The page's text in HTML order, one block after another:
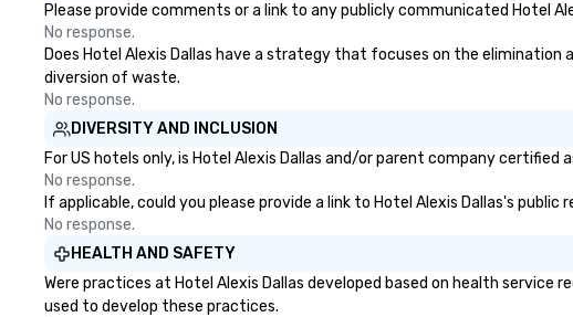
Please provide comments or a link to any publicly communicated Hotel
No response.
Does Hotel Alexis Dallas have a strategy that focuses on the
diversion of waste.
No response.
DIVERSITY AND INCLUSION
For US hotels only, is Hotel Alexis Dallas and/or parent company
No response.
If applicable, could you please provide a link to Hotel Alexis Dallas's
No response.
HEALTH AND SAFETY
Were practices at Hotel Alexis Dallas developed based on health
used to develop these practices.